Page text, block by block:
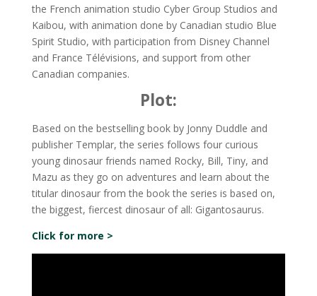
the French animation studio Cyber Group Studios and
Kaibou, with animation done by Canadian studio Blue
Spirit Studio, with participation from Disney Channel
and France Télévisions, and support from other
Canadian companies.
Plot:
Based on the bestselling book by Jonny Duddle and
publisher Templar, the series follows four curious
young dinosaur friends named Rocky, Bill, Tiny, and
Mazu as they go on adventures and learn about the
titular dinosaur from the book the series is based on,
the biggest, fiercest dinosaur of all: Gigantosaurus.
Click for more >